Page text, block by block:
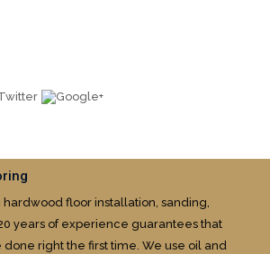
floor installation, sanding,
years of experience guarantees that
right the first time. We use oil and